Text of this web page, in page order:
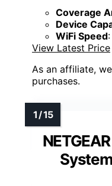
Coverage
Device
WiFi Speed
View Latest Price
As an affiliate,
purchases.